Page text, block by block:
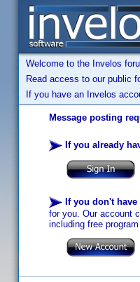
Welcome to the Invelos
Read access to our public
If you have an Invelos
Message posting
If you already
If you don't
for you. Our account
including free